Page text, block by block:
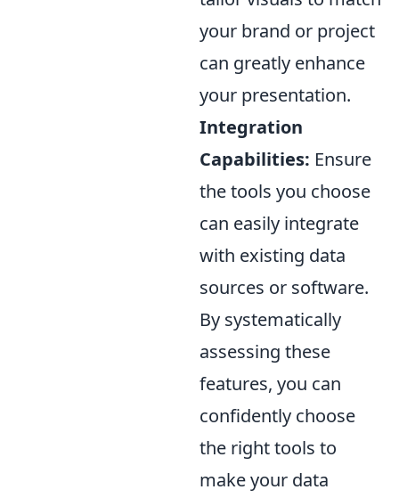
your brand or project
can greatly enhance
your presentation.
Integration
Capabilities: Ensure
the tools you choose
can easily integrate
with existing data
sources or software.
By systematically
assessing these
features, you can
confidently choose
the right tools to
make your data